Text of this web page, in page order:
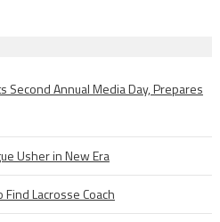
Second Annual Media Day, Prepares
Usher in New Era
Lacrosse Coach